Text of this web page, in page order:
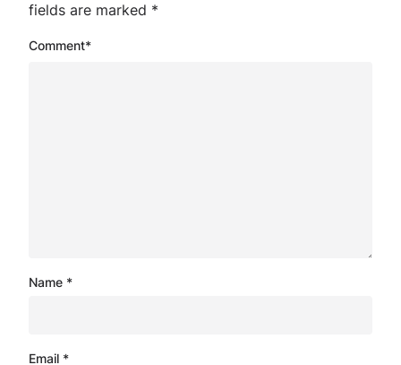
fields are marked *
Comment*
Name *
Email *